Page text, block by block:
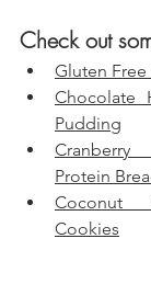
Check out
Gluten
Chocolate
Pudding
Protein
Coconut
Cookies